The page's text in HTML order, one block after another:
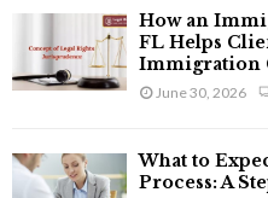
:
How an
FL Helps
Immigration
June 30, 2026
What to
Process: A